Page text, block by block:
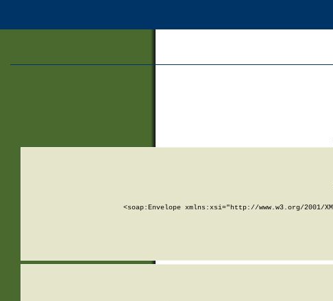
<soap:Envelope xmlns:xsi="http://www.w3.org/2001/